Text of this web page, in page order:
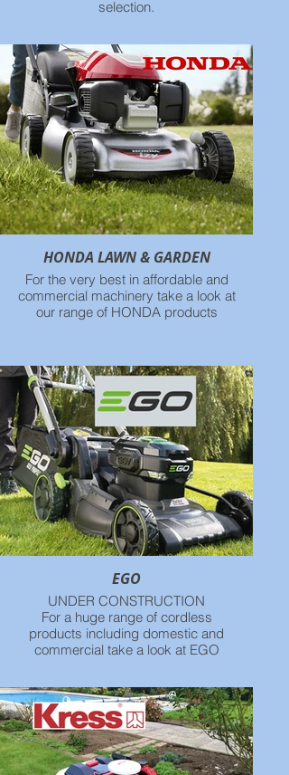
selection.
HONDA LAWN & GARDEN
For the very best in affordable and
commercial machinery take a look at
our range of HONDA products
EGO
UNDER CONSTRUCTION
For a huge range of cordless
products including domestic and
commercial take a look at EGO